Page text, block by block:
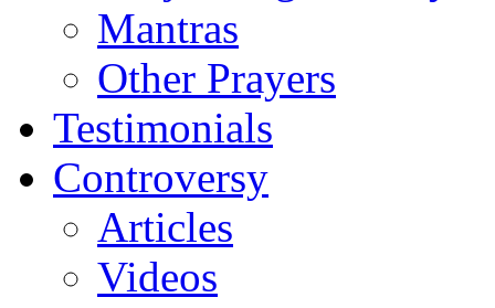
Mantras
Other Prayers
Testimonials
Controversy
Articles
Videos